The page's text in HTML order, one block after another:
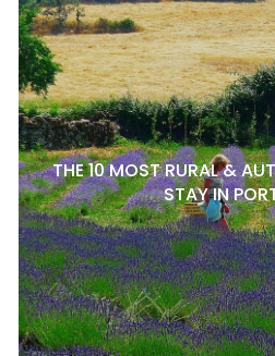
THE 10 MOST RURAL &
STAY IN